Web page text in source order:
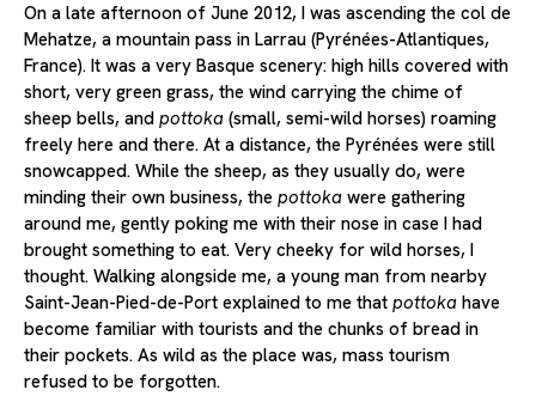
On a late afternoon of June 2012, I was ascending the col de
Mehatze, a mountain pass in Larrau (Pyrénées-Atlantiques,
France). It was a very Basque scenery: high hills covered with
short, very green grass, the wind carrying the chime of
sheep bells, and pottoka (small, semi-wild horses) roaming
freely here and there. At a distance, the Pyrénées were still
snowcapped. While the sheep, as they usually do, were
minding their own business, the pottoka were gathering
around me, gently poking me with their nose in case I had
brought something to eat. Very cheeky for wild horses, I
thought. Walking alongside me, a young man from nearby
Saint-Jean-Pied-de-Port explained to me that pottoka have
become familiar with tourists and the chunks of bread in
their pockets. As wild as the place was, mass tourism
refused to be forgotten.